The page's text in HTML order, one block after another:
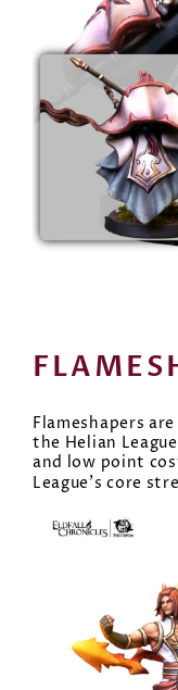
Flameshapers
the Helian
and low point
League’s core